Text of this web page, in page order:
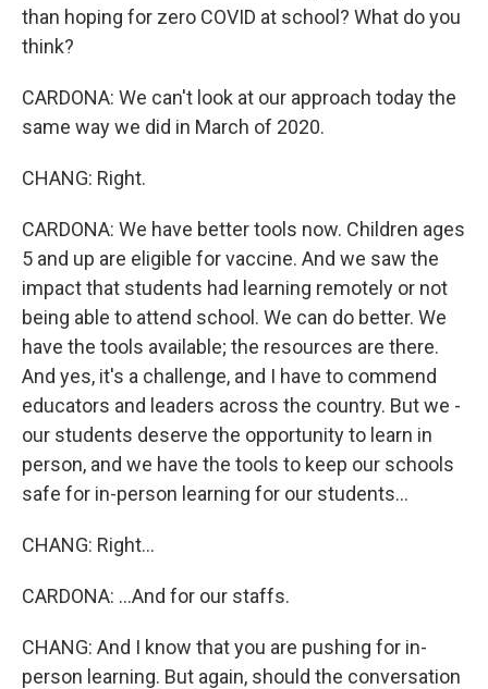
than hoping for zero COVID at school? What do you
think?
CARDONA: We can't look at our approach today the
same way we did in March of 2020.
CHANG: Right.
CARDONA: We have better tools now. Children ages
5 and up are eligible for vaccine. And we saw the
impact that students had learning remotely or not
being able to attend school. We can do better. We
have the tools available; the resources are there.
And yes, it's a challenge, and I have to commend
educators and leaders across the country. But we -
our students deserve the opportunity to learn in
person, and we have the tools to keep our schools
safe for in-person learning for our students...
CHANG: Right...
CARDONA: ...And for our staffs.
CHANG: And I know that you are pushing for in-
person learning. But again, should the conversation